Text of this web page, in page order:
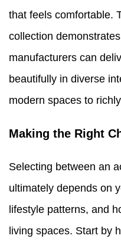
that feels comfortable.
collection
manufacturers can
beautifully in diverse
modern spaces to
Making the Right
Selecting between an
ultimately depends on
lifestyle patterns, and
living spaces. Start by